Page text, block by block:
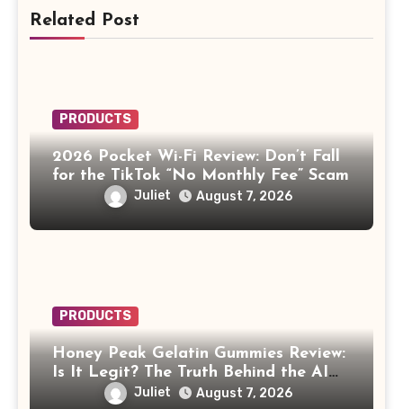
Related Post
PRODUCTS
2026 Pocket Wi-Fi Review: Don’t Fall
for the TikTok “No Monthly Fee” Scam
Juliet August 7, 2026
PRODUCTS
Honey Peak Gelatin Gummies Review:
Is It Legit? The Truth Behind the AI
Celebrity Scam
Juliet August 7, 2026